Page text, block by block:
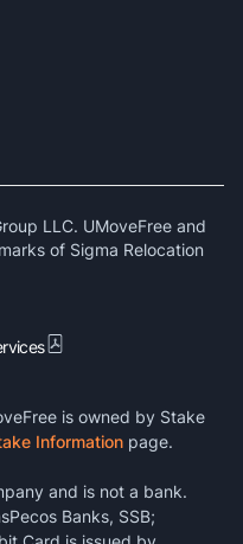
LLC. UMoveFree and
of Sigma Relocation
is owned by Stake
Information page.
and is not a bank.
Banks, SSB;